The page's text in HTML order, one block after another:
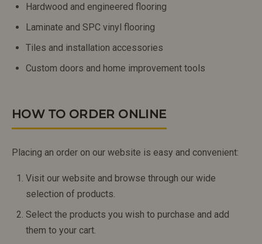
Hardwood and engineered flooring
Laminate and SPC vinyl flooring
Tiles and installation accessories
Custom doors and home improvement tools
HOW TO ORDER ONLINE
Placing an order on our website is easy and convenient:
Visit our website and browse through our wide
selection of products.
Select the products you wish to purchase and add
them to your cart.